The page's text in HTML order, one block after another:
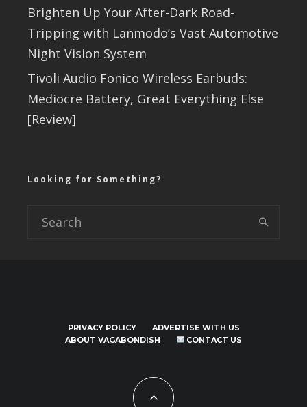
Brighten Up Your After-Dark Road-
Tripping with Lanmodo’s Vast Automotive
Night Vision System
Tivoli Audio Fonico Wireless Earbuds:
Mediocre Battery, Great Everything Else
[Review]
Looking for Something?
PRIVACY POLICY
ADVERTISE WITH US
ABOUT VAGABONDISH
CONTACT US